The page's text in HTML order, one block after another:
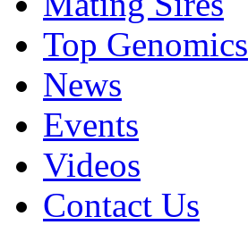
Top Genomics
News
Events
Videos
Contact Us